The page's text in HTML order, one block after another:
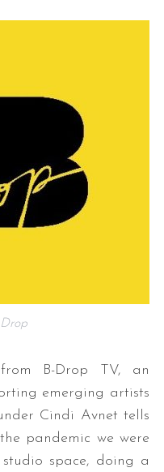
B-Drop TV, an
emerging artists
Cindi Avnet tells
pandemic we were
space, doing a